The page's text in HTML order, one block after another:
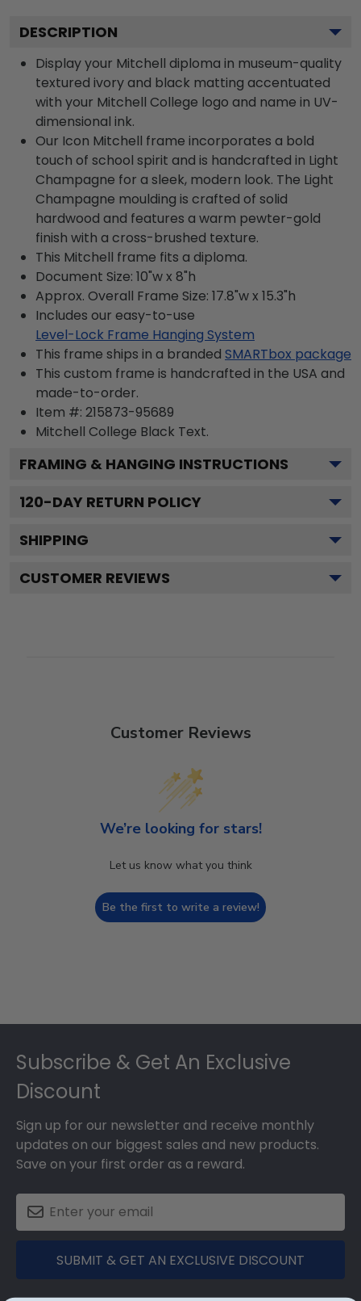
DESCRIPTION
Display your Mitchell diploma in museum-quality
textured ivory and black matting accentuated
with your Mitchell College logo and name in UV-
dimensional ink.
Our Icon Mitchell frame incorporates a bold
touch of school spirit and is handcrafted in Light
Champagne for a sleek, modern look. The Light
Champagne moulding is crafted of solid
hardwood and features a warm pewter-gold
finish with a cross-brushed texture.
This Mitchell frame fits a diploma.
Document Size: 10"w x 8"h
Approx. Overall Frame Size: 17.8"w x 15.3"h
Includes our easy-to-use
Level-Lock Frame Hanging System
This frame ships in a branded SMARTbox package
This custom frame is handcrafted in the USA and
made-to-order.
Item #: 215873-95689
Mitchell College Black Text.
FRAMING & HANGING INSTRUCTIONS
120-DAY RETURN POLICY
SHIPPING
CUSTOMER REVIEWS
Customer Reviews
We’re looking for stars!
Let us know what you think
Be the first to write a review!
Subscribe & Get An Exclusive
Discount
Sign up for our newsletter and receive monthly
updates on our biggest sales and new products.
Save on your first order as a reward.
SUBMIT & GET AN EXCLUSIVE DISCOUNT